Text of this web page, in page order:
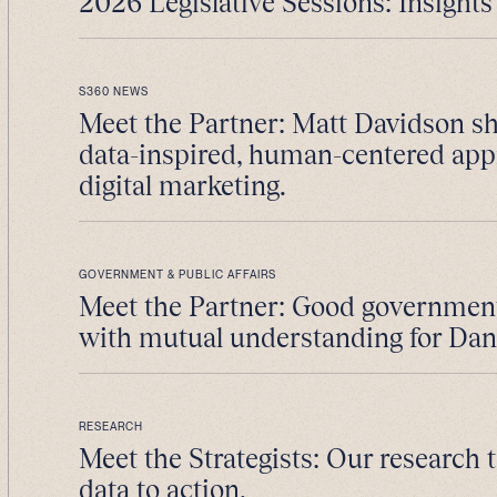
S360 NEWS
Meet the Partner: Matt Davidson
data-inspired, human-centered
digital marketing.
GOVERNMENT & PUBLIC AFFAIRS
Meet the Partner: Good
with mutual understanding for
RESEARCH
Meet the Strategists: Our research
data to action.